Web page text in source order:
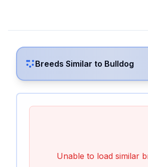
Breeds Similar to Bulldog
Unable to load similar